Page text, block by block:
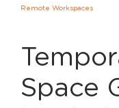
Remote Workspaces
Space